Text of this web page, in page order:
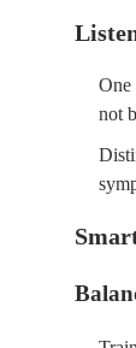
One
not